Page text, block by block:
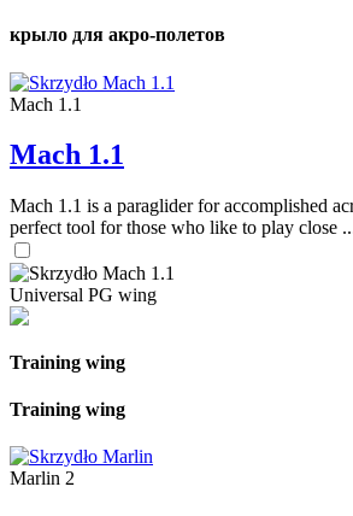
крыло для акро-полетов
Mach 1.1
Mach 1.1
Mach 1.1 is a paraglider for accomplished
perfect tool for those who like to play close
Universal PG wing
Training wing
Training wing
Marlin 2